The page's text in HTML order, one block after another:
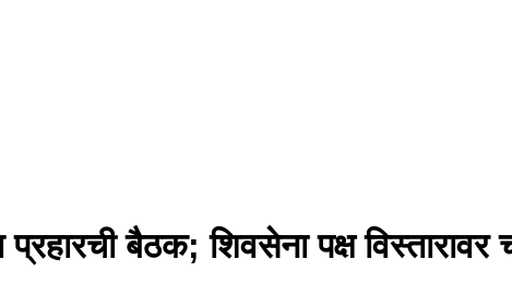
बैठक; शिवसेना पक्ष विस्तारावर